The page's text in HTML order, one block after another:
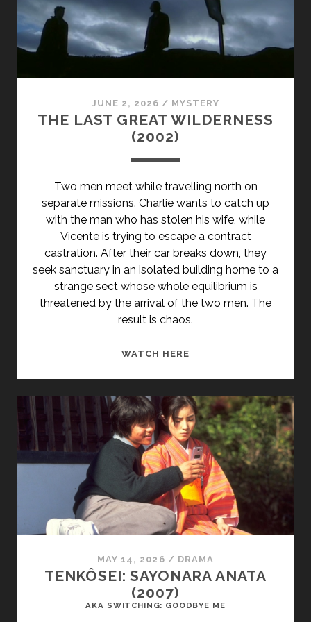
JUNE 2, 2026 / MYSTERY
THE LAST GREAT WILDERNESS
(2002)
Two men meet while travelling north on
separate missions. Charlie wants to catch up
with the man who has stolen his wife, while
Vicente is trying to escape a contract
castration. After their car breaks down, they
seek sanctuary in an isolated building home to a
strange sect whose whole equilibrium is
threatened by the arrival of the two men. The
result is chaos.
WATCH HERE
WILDERNESS
(2002)
MAY 14, 2026 / DRAMA
TENKÔSEI: SAYONARA ANATA
(2007)
AKA SWITCHING: GOODBYE ME